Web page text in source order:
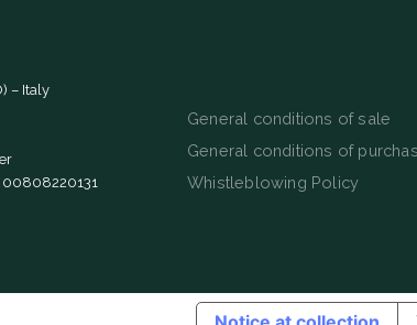
– Italy
00808220131
General conditions of sale
General conditions of
Whistleblowing Policy